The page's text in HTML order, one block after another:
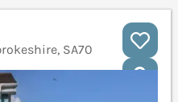
SA70